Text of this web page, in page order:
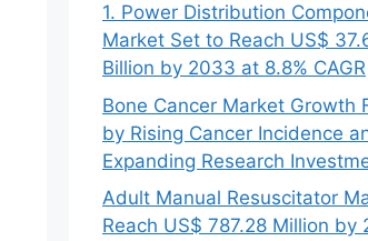
1. Power Distribution
Market Set to Reach US$
Billion by 2033 at 8.8% CAGR
Bone Cancer Market Growth
by Rising Cancer Incidence
Expanding Research
Adult Manual Resuscitator
Reach US$ 787.28 Million by